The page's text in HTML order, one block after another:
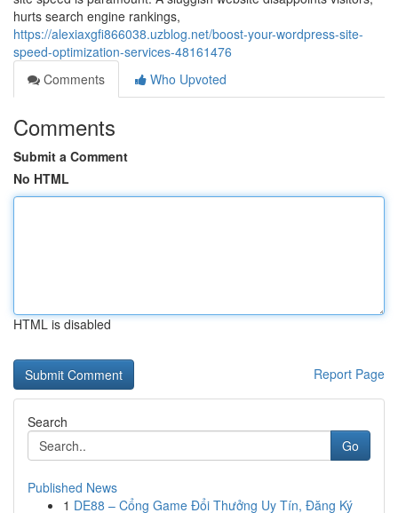
hurts search engine rankings,
https://alexiaxgfi866038.uzblog.net/boost-your-wordpress-site-
speed-optimization-services-48161476
Comments
Who Upvoted
Comments
Submit a Comment
No HTML
HTML is disabled
Report Page
Search
Go
Published News
1 DE88 – Cổng Game Đổi Thưởng Uy Tín, Đăng Ký